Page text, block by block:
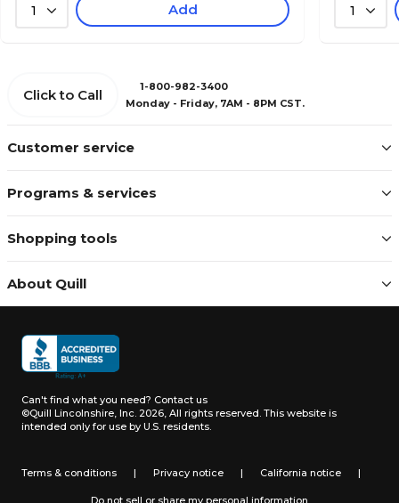
1 Add 1
Customer service
Programs & services
Shopping tools
About Quill
Click to Call
1-800-982-3400
Monday - Friday, 7AM - 8PM CST.
Can't find what you need? Contact us
©Quill Lincolnshire, Inc. 2026, All rights reserved. This website is
intended only for use by U.S. residents.
Terms & conditions | Privacy notice | California notice |
Do not sell or share my personal information